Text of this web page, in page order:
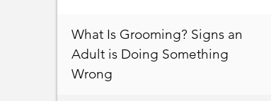
What Is Grooming? Signs an
Adult is Doing Something
Wrong